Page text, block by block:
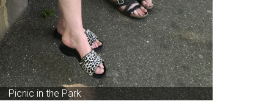
Picnic in the Park